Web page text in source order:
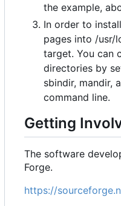
the example,
In order to
pages into /usr/
target. You can
directories by
sbindir, mandir,
command line.
Getting
The software
Forge.
https://